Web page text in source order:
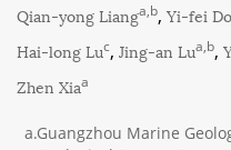
Qian-yong Lianga,b, Yi-fei
Hai-long Luc, Jing-an Lua,b,
Zhen Xiaa
a.Guangzhou Marine